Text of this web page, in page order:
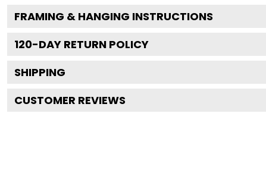
FRAMING & HANGING INSTRUCTIONS
120-DAY RETURN POLICY
SHIPPING
CUSTOMER REVIEWS